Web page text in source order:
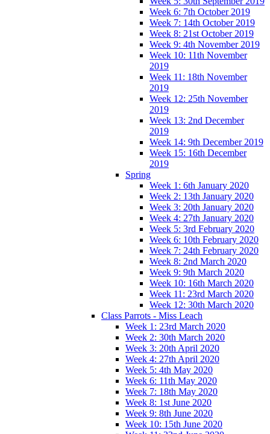
Week 6: 7th October 2019
Week 7: 14th October 2019
Week 8: 21st October 2019
Week 9: 4th November 2019
Week 10: 11th November
2019
Week 11: 18th November
2019
Week 12: 25th November
2019
Week 13: 2nd December
2019
Week 14: 9th December 2019
Week 15: 16th December
2019
Spring
Week 1: 6th January 2020
Week 2: 13th January 2020
Week 3: 20th January 2020
Week 4: 27th January 2020
Week 5: 3rd February 2020
Week 6: 10th February 2020
Week 7: 24th February 2020
Week 8: 2nd March 2020
Week 9: 9th March 2020
Week 10: 16th March 2020
Week 11: 23rd March 2020
Week 12: 30th March 2020
Class Parrots - Miss Leach
Week 1: 23rd March 2020
Week 2: 30th March 2020
Week 3: 20th April 2020
Week 4: 27th April 2020
Week 5: 4th May 2020
Week 6: 11th May 2020
Week 7: 18th May 2020
Week 8: 1st June 2020
Week 9: 8th June 2020
Week 10: 15th June 2020